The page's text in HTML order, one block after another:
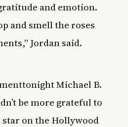
and emotion.
and smell the roses
Jordan said.
Michael B.
be more grateful to
star on the Hollywood